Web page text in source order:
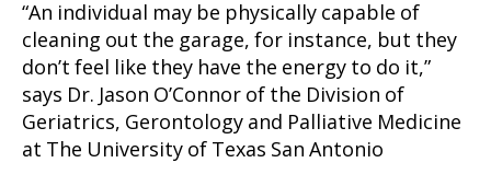
“An individual may be physically capable of
cleaning out the garage, for instance, but they
don’t feel like they have the energy to do it,”
says Dr. Jason O’Connor of the Division of
Geriatrics, Gerontology and Palliative Medicine
at The University of Texas San Antonio